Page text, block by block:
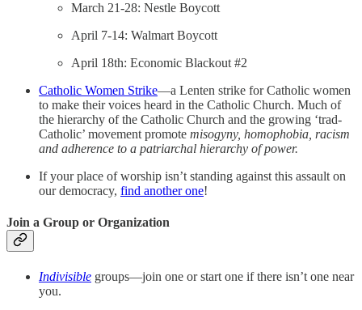
March 21-28: Nestle Boycott
April 7-14: Walmart Boycott
April 18th: Economic Blackout #2
Catholic Women Strike—a Lenten strike for Catholic women
to make their voices heard in the Catholic Church. Much of
the hierarchy of the Catholic Church and the growing ‘trad-
Catholic’ movement promote misogyny, homophobia, racism
and adherence to a patriarchal hierarchy of power.
If your place of worship isn’t standing against this assault on
our democracy, find another one!
Join a Group or Organization
Indivisible groups—join one or start one if there isn’t one near
you.